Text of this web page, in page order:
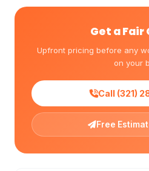
Get a Fair
Upfront pricing before any
on your
Call (321)
Free